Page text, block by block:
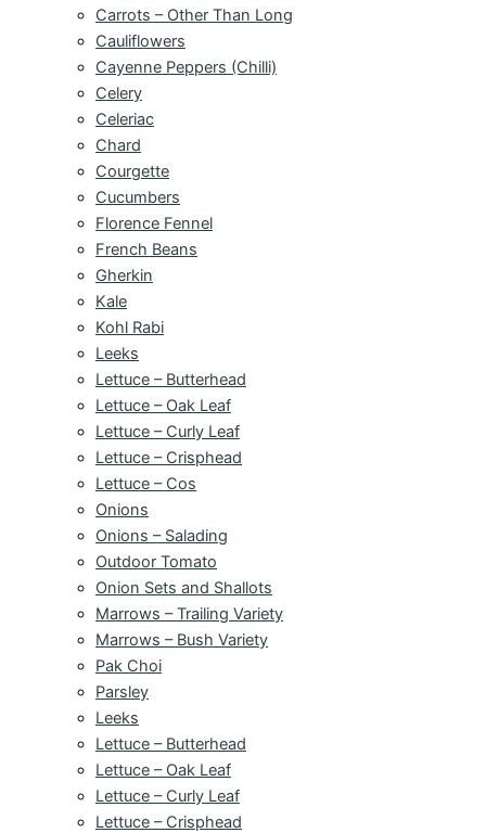
Carrots – Other Than Long
Cauliflowers
Cayenne Peppers (Chilli)
Celery
Celeriac
Chard
Courgette
Cucumbers
Florence Fennel
French Beans
Gherkin
Kale
Kohl Rabi
Leeks
Lettuce – Butterhead
Lettuce – Oak Leaf
Lettuce – Curly Leaf
Lettuce – Crisphead
Lettuce – Cos
Onions
Onions – Salading
Outdoor Tomato
Onion Sets and Shallots
Marrows – Trailing Variety
Marrows – Bush Variety
Pak Choi
Parsley
Leeks
Lettuce – Butterhead
Lettuce – Oak Leaf
Lettuce – Curly Leaf
Lettuce – Crisphead